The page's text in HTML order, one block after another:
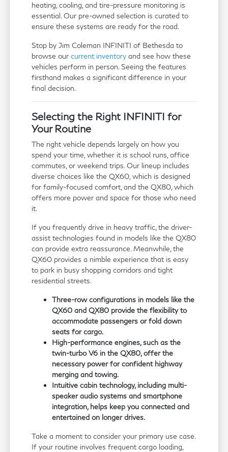
heating, cooling, and tire-pressure monitoring is
essential. Our pre-owned selection is curated to
ensure these systems are ready for the road.
Stop by Jim Coleman INFINITI of Bethesda to
browse ourcurrent inventory and see how these
vehicles perform in person. Seeing the features
firsthand makes a significant difference in your
final decision.
Selecting the Right INFINITI for
Your Routine
The right vehicle depends largely on how you
spend your time, whether it is school runs, office
commutes, or weekend trips. Our lineup includes
diverse choices like the QX60, which is designed
for family-focused comfort, and the QX80, which
offers more power and space for those who need
it.
If you frequently drive in heavy traffic, the driver-
assist technologies found in models like the QX80
can provide extra reassurance. Meanwhile, the
QX60 provides a nimble experience that is easy
to park in busy shopping corridors and tight
residential streets.
Three-row configurations in models like the
QX60 and QX80 provide the flexibility to
accommodate passengers or fold down
seats for cargo.
High-performance engines, such as the
twin-turbo V6 in the QX80, offer the
necessary power for confident highway
merging and towing.
Intuitive cabin technology, including multi-
speaker audio systems and smartphone
integration, helps keep you connected and
entertained on longer drives.
Take a moment to consider your primary use case.
If your routine involves frequent cargo loading,